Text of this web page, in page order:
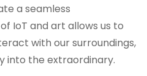
a seamless
IoT and art allows us to
with our surroundings,
into the extraordinary.